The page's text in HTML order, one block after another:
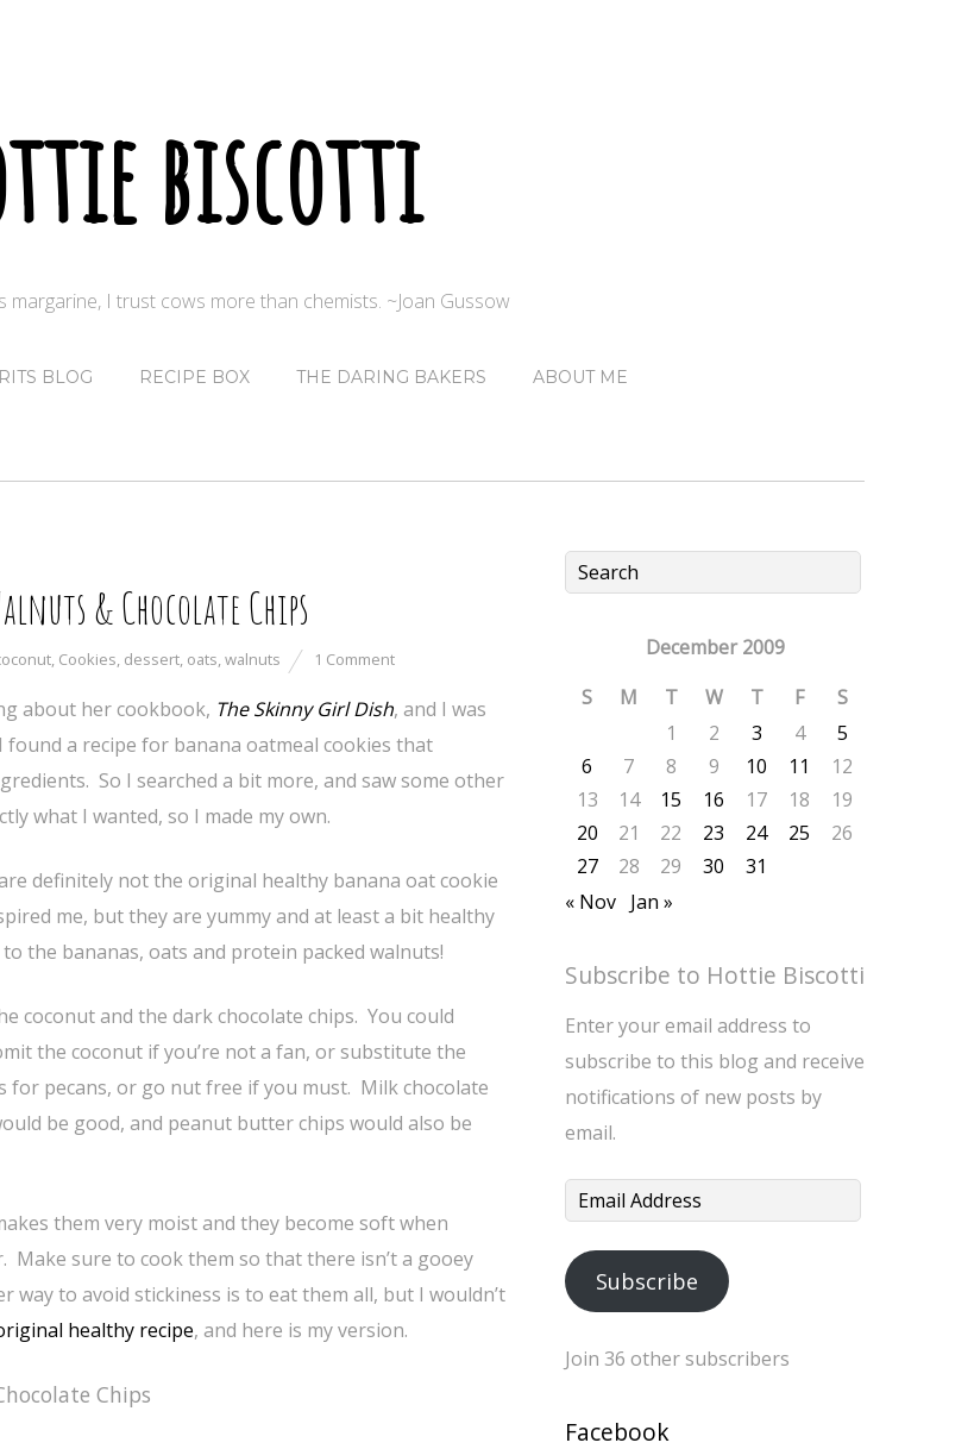
biscotti
margarine, I trust cows more than chemists. ~Joan Gussow
BLOG RECIPE BOX THE DARING BAKERS ABOUT ME
& Chocolate Chips
, Cookies, dessert, oats,walnuts 1 Comment
about her cookbook, The Skinny Girl Dish, and I was
a recipe for banana oatmeal cookies that
So I searched a bit more, and saw some other
what I wanted, so I made my own.
definitely not the original healthy banana oat cookie
me, but they are yummy and at least a bit healthy
the bananas, oats and protein packed walnuts!
coconut and the dark chocolate chips. You could
the coconut if you’re not a fan, or substitute the
for pecans, or go nut free if you must. Milk chocolate
be good, and peanut butter chips would also be
them very moist and they become soft when
sure to cook them so that there isn’t a gooey
to avoid stickiness is to eat them all, but I wouldn’t
healthy recipe, and here is my version.
Chips
December 2009
S
M T W T F
S
1
2 3 4
5
6
7 8 9 10 11
12
13
14 15 16 17 18
19
20
21 22 23 24 25
26
27
28 29 30
31
« Nov Jan »
Subscribe to Hottie Biscotti
Enter your email address to
subscribe to this blog and receive
notifications of new posts by
email.
Email
Subscribe
Join 36 other subscribers
Facebook